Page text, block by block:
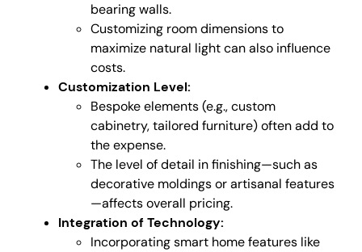
bearing walls.
Customizing room dimensions to
maximize natural light can also influence
costs.
Customization Level:
Bespoke elements (e.g., custom
cabinetry, tailored furniture) often add to
the expense.
The level of detail in finishing—such as
decorative moldings or artisanal features
—affects overall pricing.
Integration of Technology:
Incorporating smart home features like